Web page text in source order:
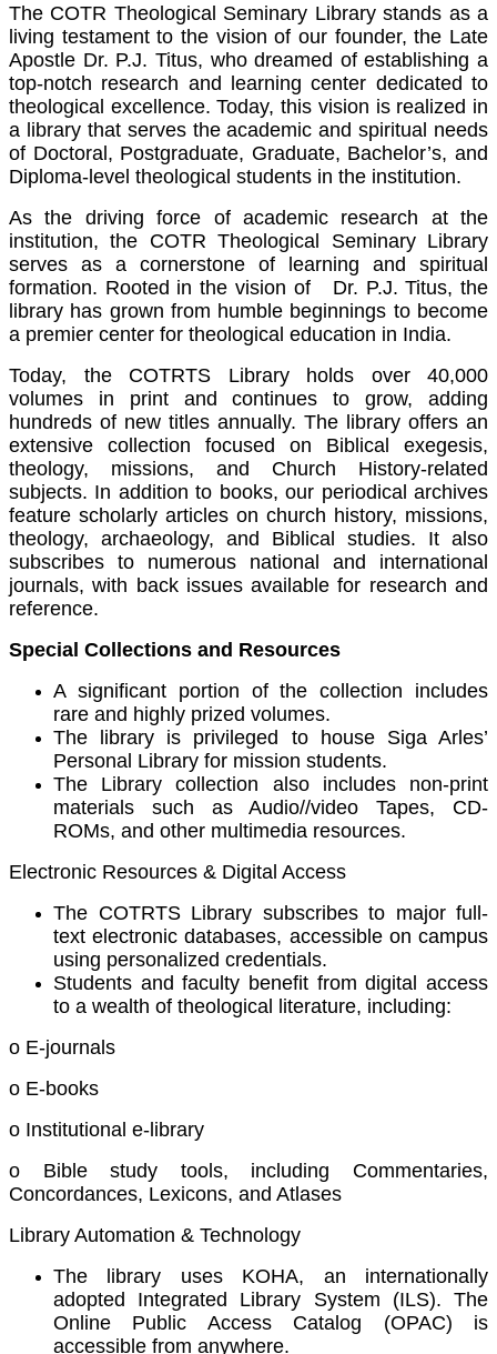
The COTR Theological Seminary Library stands as a
living testament to the vision of our founder, the Late
Apostle Dr. P.J. Titus, who dreamed of establishing a
top-notch research and learning center dedicated to
theological excellence. Today, this vision is realized in
a library that serves the academic and spiritual needs
of Doctoral, Postgraduate, Graduate, Bachelor’s, and
Diploma-level theological students in the institution.
As the driving force of academic research at the
institution, the COTR Theological Seminary Library
serves as a cornerstone of learning and spiritual
formation. Rooted in the vision of Dr. P.J. Titus, the
library has grown from humble beginnings to become
a premier center for theological education in India.
Today, the COTRTS Library holds over 40,000
volumes in print and continues to grow, adding
hundreds of new titles annually. The library offers an
extensive collection focused on Biblical exegesis,
theology, missions, and Church History-related
subjects. In addition to books, our periodical archives
feature scholarly articles on church history, missions,
theology, archaeology, and Biblical studies. It also
subscribes to numerous national and international
journals, with back issues available for research and
reference.
Special Collections and Resources
A significant portion of the collection includes
rare and highly prized volumes.
The library is privileged to house Siga Arles’
Personal Library for mission students.
The Library collection also includes non-print
materials such as Audio//video Tapes, CD-
ROMs, and other multimedia resources.
Electronic Resources & Digital Access
The COTRTS Library subscribes to major full-
text electronic databases, accessible on campus
using personalized credentials.
Students and faculty benefit from digital access
to a wealth of theological literature, including:
o E-journals
o E-books
o Institutional e-library
o Bible study tools, including Commentaries,
Concordances, Lexicons, and Atlases
Library Automation & Technology
The library uses KOHA, an internationally
adopted Integrated Library System (ILS). The
Online Public Access Catalog (OPAC) is
accessible from anywhere.